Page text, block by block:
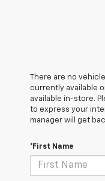
There are no
currently available
available in-store.
to express your
manager will get
*First Name